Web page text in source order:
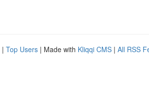
| Top Users | Made with Kliqqi CMS | All RSS